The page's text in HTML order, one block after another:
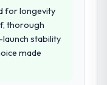
sector had
Blockchain
their
Our own
for longevity
thorough
stability
made